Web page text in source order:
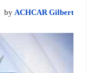
by ACHCAR Gilbert